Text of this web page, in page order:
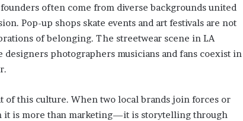
often come from diverse backgrounds united
Pop-up shops skate events and art festivals are not
of belonging. The streetwear scene in LA
photographers musicians and fans coexist in
of this culture. When two local brands join forces or
it is more than marketing—it is storytelling through